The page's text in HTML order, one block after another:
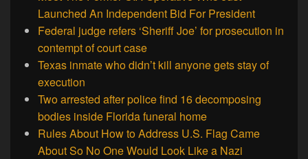
Launched An Independent Bid For President
Federal judge refers ‘Sheriff Joe’ for prosecution in
contempt of court case
Texas inmate who didn’t kill anyone gets stay of
execution
Two arrested after police find 16 decomposing
bodies inside Florida funeral home
Rules About How to Address U.S. Flag Came
About So No One Would Look Like a Nazi